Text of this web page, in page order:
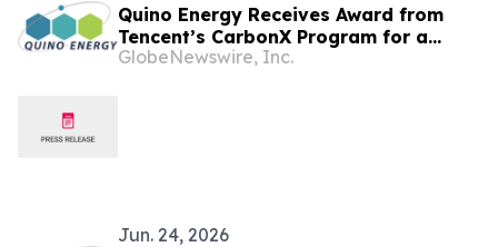
Quino Energy Receives Award from
Tencent’s CarbonX Program for a
MWh-Scale Island Microgrid Project in
GlobeNewswire, Inc.
Jun. 24, 2026